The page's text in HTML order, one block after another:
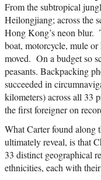
From the subtropical
Heilongjiang; across the
Hong Kong’s neon blur.
boat, motorcycle, mule
moved. On a budget so
peasants. Backpacking
succeeded in
kilometers) across all 33
the first foreigner on
What Carter found along
ultimately reveal, is that
33 distinct geographical
ethnicities, each with